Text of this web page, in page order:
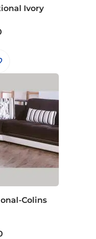
Ivory
Colins